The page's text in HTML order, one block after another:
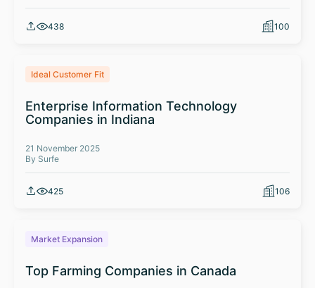
438 100
Ideal Customer Fit
Enterprise Information Technology
Companies in Indiana
21 November 2025
By Surfe
425 106
Market Expansion
Top Farming Companies in Canada